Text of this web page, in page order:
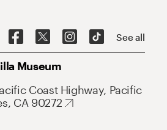
See all
Museum
Coast Highway, Pacific
CA 90272